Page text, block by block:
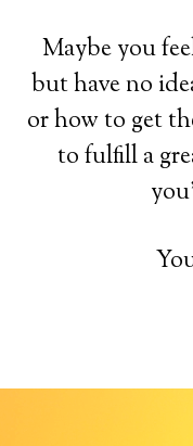
Maybe you
but have no
or how to get
to fulfill a